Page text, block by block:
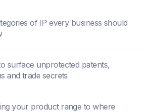
of IP every business should
surface unprotected patents,
and trade secrets
your product range to where